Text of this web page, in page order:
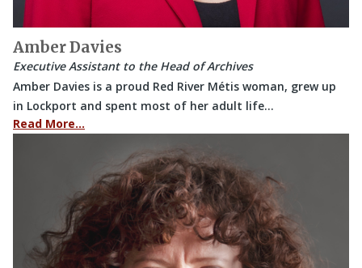
Amber Davies
Executive Assistant to the Head of Archives
Amber Davies is a proud Red River Métis woman, grew up
in Lockport and spent most of her adult life…
Read More…